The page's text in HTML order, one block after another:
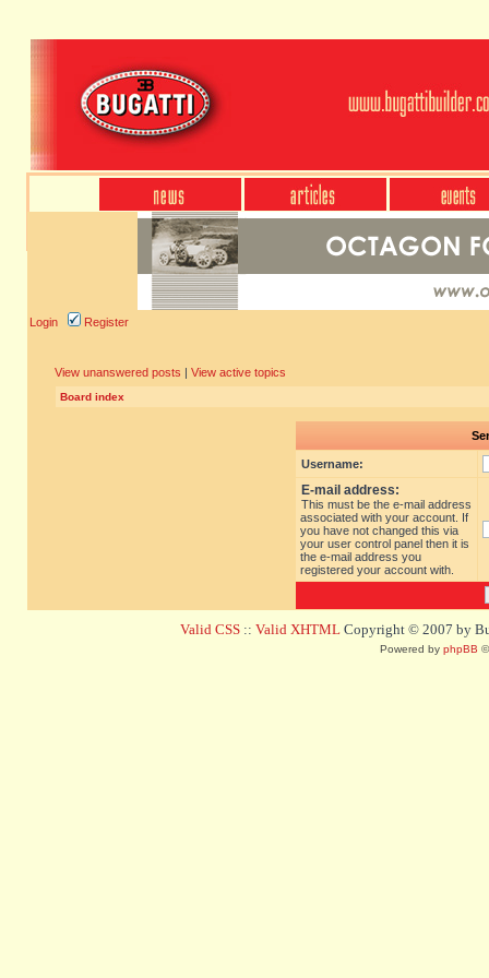
Login Register
View unanswered posts | View active topics
Board index
Username:
E-mail address:
This must be the e-mail address
associated with your account. If
you have not changed this via
your user control panel then it is
the e-mail address you
registered your account with.
Valid CSS :: Valid XHTML Copyright © 2007 by
Powered by phpBB